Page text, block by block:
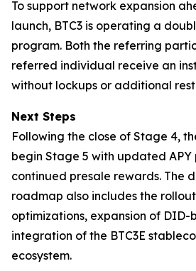
To support network expansion
launch, BTC3 is operating a
program. Both the referring
referred individual receive an
without lockups or additional
Next Steps
Following the close of Stage 4,
begin Stage 5 with updated
continued presale rewards. The
roadmap also includes the
optimizations, expansion of DID-
integration of the BTC3E
ecosystem.